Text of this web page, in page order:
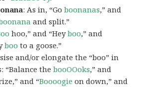
: As in, “Goboonanas,” and
and split.”
hoo,” and “Heyboo,” and
boo to a goose.”
and/or elongate the “boo” in
“Balance thebooOOoks,” and
and “Boooogie on down,” and